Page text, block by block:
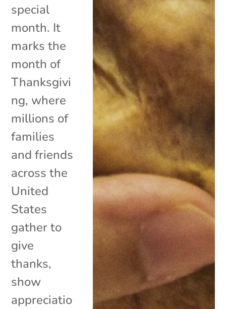
special
month. It
marks the
month of
Thanksgivi
ng, where
millions of
families
and friends
across the
United
States
gather to
give
thanks,
show
appreciatio